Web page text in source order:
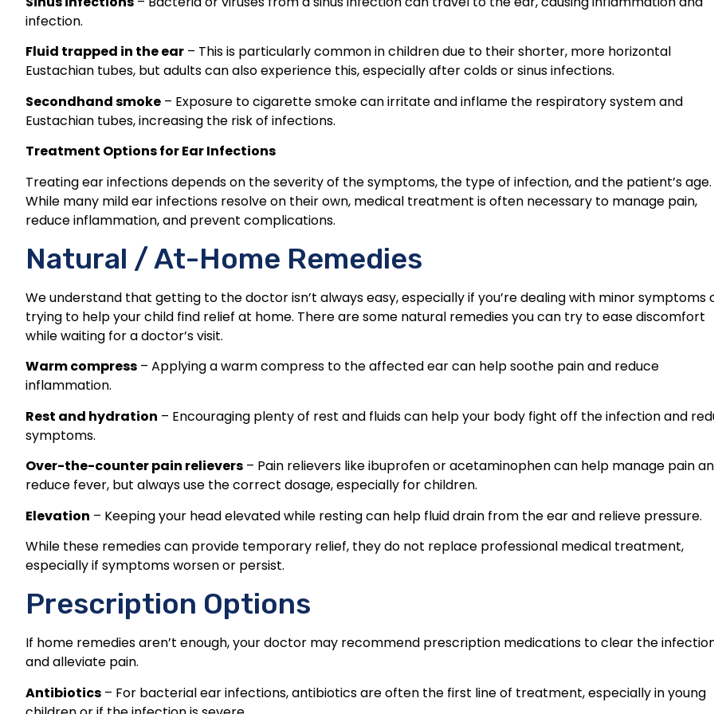
infection.
Fluid trapped in the ear – This is particularly common in children due to their shorter, more horizontal
Eustachian tubes, but adults can also experience this, especially after colds or sinus infections.
Secondhand smoke – Exposure to cigarette smoke can irritate and inflame the respiratory system and
Eustachian tubes, increasing the risk of infections.
Treatment Options for Ear Infections
Treating ear infections depends on the severity of the symptoms, the type of infection, and the patient’s age.
While many mild ear infections resolve on their own, medical treatment is often necessary to manage pain,
reduce inflammation, and prevent complications.
Natural / At-Home Remedies
We understand that getting to the doctor isn’t always easy, especially if you’re dealing with minor symptoms
trying to help your child find relief at home. There are some natural remedies you can try to ease discomfort
while waiting for a doctor’s visit.
Warm compress – Applying a warm compress to the affected ear can help soothe pain and reduce
inflammation.
Rest and hydration – Encouraging plenty of rest and fluids can help your body fight off the infection and
symptoms.
Over-the-counter pain relievers – Pain relievers like ibuprofen or acetaminophen can help manage pain
reduce fever, but always use the correct dosage, especially for children.
Elevation – Keeping your head elevated while resting can help fluid drain from the ear and relieve pressure.
While these remedies can provide temporary relief, they do not replace professional medical treatment,
especially if symptoms worsen or persist.
Prescription Options
If home remedies aren’t enough, your doctor may recommend prescription medications to clear the
and alleviate pain.
Antibiotics – For bacterial ear infections, antibiotics are often the first line of treatment, especially in young